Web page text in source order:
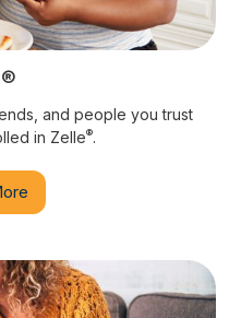
and people you trust
in Zelle®.